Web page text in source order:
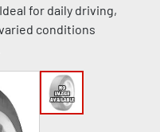
for daily driving,
conditions